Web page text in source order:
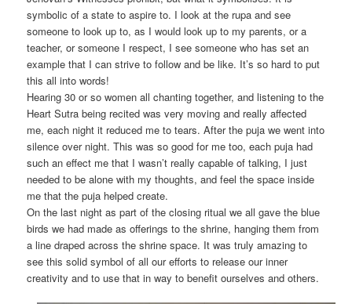
symbolic of a state to aspire to. I look at the rupa and see
someone to look up to, as I would look up to my parents, or a
teacher, or someone I respect, I see someone who has set an
example that I can strive to follow and be like. It’s so hard to put
this all into words!
Hearing 30 or so women all chanting together, and listening to the
Heart Sutra being recited was very moving and really affected
me, each night it reduced me to tears. After the puja we went into
silence over night. This was so good for me too, each puja had
such an effect me that I wasn’t really capable of talking, I just
needed to be alone with my thoughts, and feel the space inside
me that the puja helped create.
On the last night as part of the closing ritual we all gave the blue
birds we had made as offerings to the shrine, hanging them from
a line draped across the shrine space. It was truly amazing to
see this solid symbol of all our efforts to release our inner
creativity and to use that in way to benefit ourselves and others.